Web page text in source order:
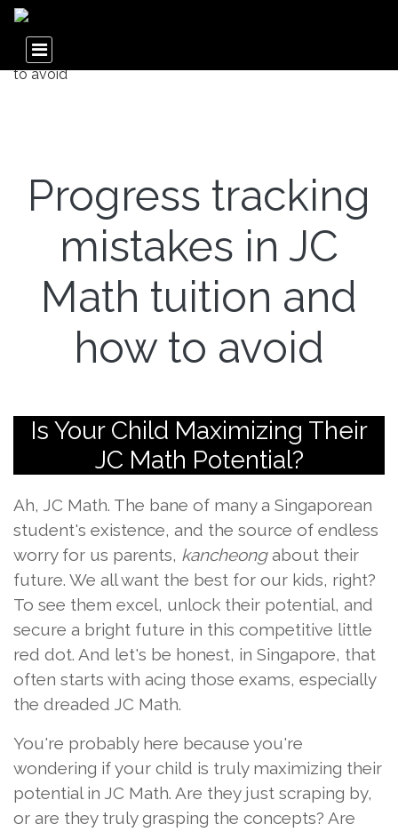
Progress tracking
mistakes in JC
Math tuition and
how to avoid
Is Your Child Maximizing Their
JC Math Potential?
Ah, JC Math. The bane of many a Singaporean
student's existence, and the source of endless
worry for us parents, kancheongabout their
future. We all want the best for our kids, right?
To see them excel, unlock their potential, and
secure a bright future in this competitive little
red dot. And let's be honest, in Singapore, that
often starts with acing those exams, especially
the dreaded JC Math.
You're probably here because you're
wondering if your child is truly maximizing their
potential in JC Math. Are they just scraping by,
or are they truly grasping the concepts? Are